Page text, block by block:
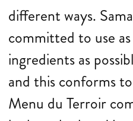
different ways.
committed to use
ingredients as
and this conforms
Menu du Terroir